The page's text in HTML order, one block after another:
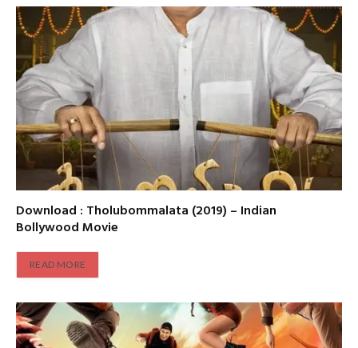
Download : Tholubommalata (2019) – Indian
Bollywood Movie
READ MORE